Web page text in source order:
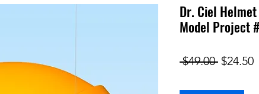
Dr. Ciel
Model Project
$49.00 Regular
$24.50